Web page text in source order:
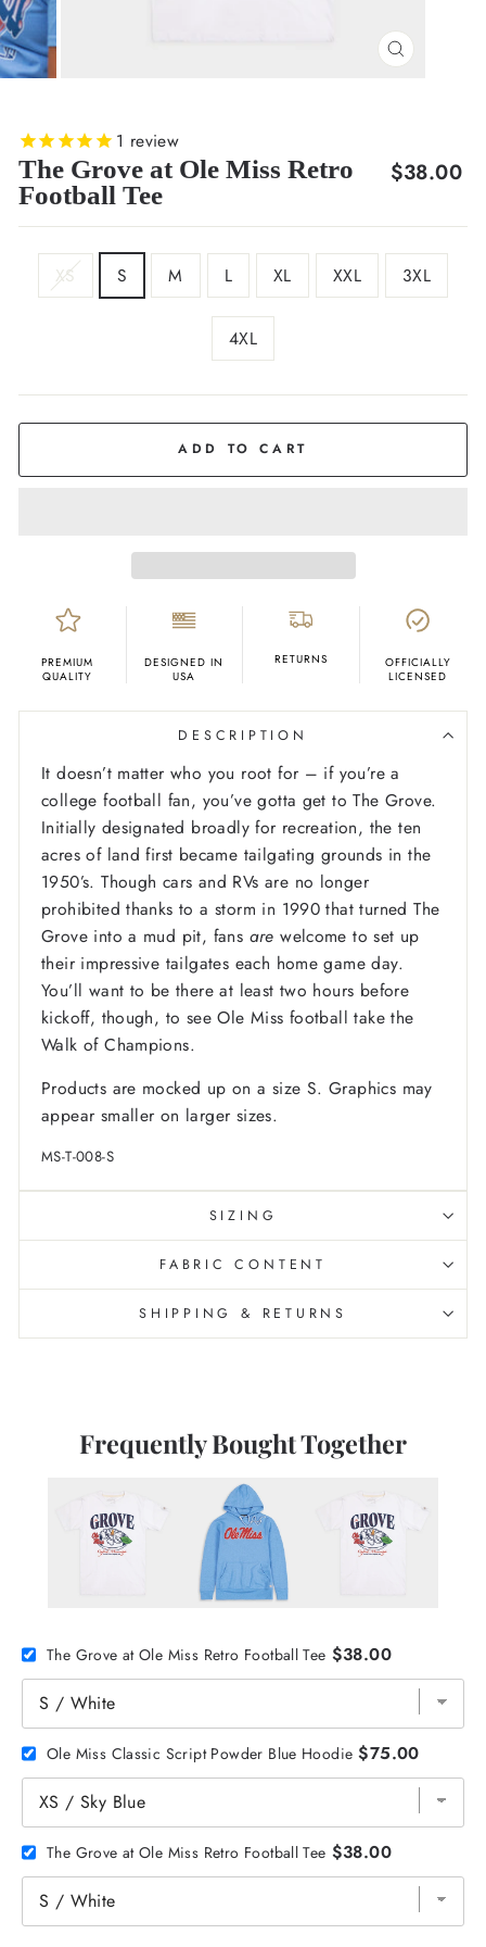
CLOSE
1 review
The Grove at Ole Miss Retro
Football Tee
Regular
$38.00
XS S M L XL XXL 3XL
4XL
ADD TO CART
PREMIUM
QUALITY
DESIGNED IN
USA
RETURNS
OFFICIALLY
LICENSED
DESCRIPTION
It doesn’t matter who you root for – if you’re a
college football fan, you’ve gotta get to The Grove.
Initially designated broadly for recreation, the ten
acres of land first became tailgating grounds in the
1950’s. Though cars and RVs are no longer
prohibited thanks to a storm in 1990 that turned The
Grove into a mud pit, fans are welcome to set up
their impressive tailgates each home game day.
You’ll want to be there at least two hours before
kickoff, though, to see Ole Miss football take the
Walk of Champions.
Products are mocked up on a size S. Graphics may
appear smaller on larger sizes.
MS-T-008-S
SIZING
FABRIC CONTENT
SHIPPING & RETURNS
Frequently Bought Together
The Grove at Ole Miss Retro Football Tee $38.00
Ole Miss Classic Script Powder Blue Hoodie $75.00
The Grove at Ole Miss Retro Football Tee $38.00